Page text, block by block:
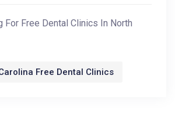
For Free Dental Clinics In North
Free Dental Clinics